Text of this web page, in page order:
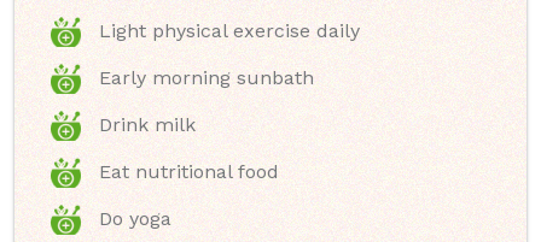
Light physical exercise daily
Early morning sunbath
Drink milk
Eat nutritional food
Do yoga